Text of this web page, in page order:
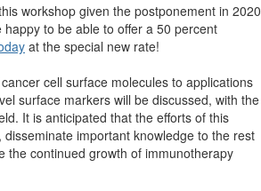
workshop given the postponement in 2020
to be able to offer a 50 percent
at the special new rate!
cell surface molecules to applications
surface markers will be discussed, with the
It is anticipated that the efforts of this
important knowledge to the rest
the continued growth of immunotherapy